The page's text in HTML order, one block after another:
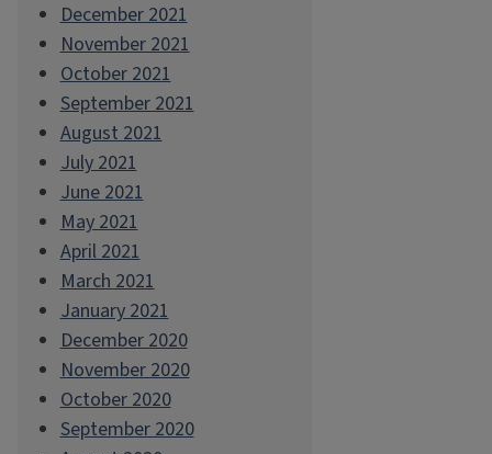
December 2021
November 2021
October 2021
September 2021
August 2021
July 2021
June 2021
May 2021
April 2021
March 2021
January 2021
December 2020
November 2020
October 2020
September 2020